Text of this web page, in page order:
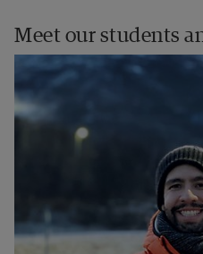
Meet our students